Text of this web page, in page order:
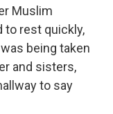
Muslim
to rest quickly,
being taken
and sisters,
to say